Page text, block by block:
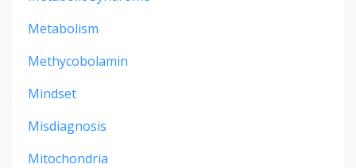
Metabolism
Methycobolamin
Mindset
Misdiagnosis
Mitochondria